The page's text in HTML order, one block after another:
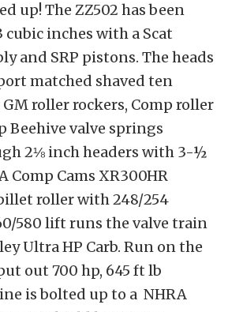
up! The ZZ502 has been
cubic inches with a Scat
and SRP pistons. The heads
matched shaved ten
roller rockers, Comp roller
Beehive valve springs
2⅛ inch headers with 3-½
Comp Cams XR300HR
roller with 248/254
580 lift runs the valve train
Ultra HP Carb. Run on the
out 700 hp, 645 ft lb
is bolted up to a NHRA